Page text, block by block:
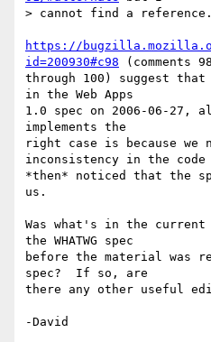
> cannot find a
https://
id=200930#c98 (comments 98
through 100) suggest
in the Web Apps
1.0 spec on 2006-06-27,
implements the
right case is because we
inconsistency in the code
*then* noticed that the
us.
Was what's in the current
the WHATWG spec
before the material was
spec?  If so, are
there any other useful
-David